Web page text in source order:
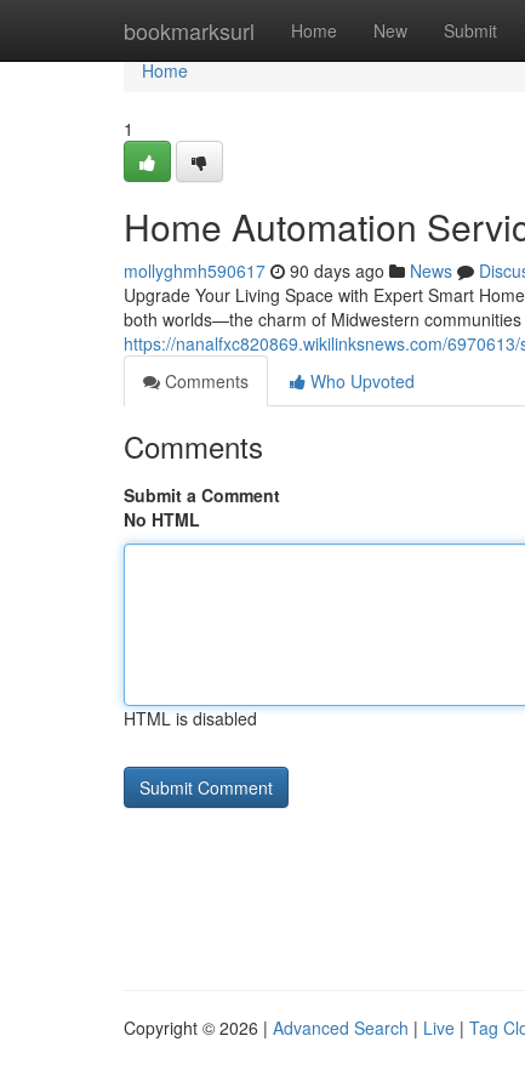
bookmarksurl Home New Submit
Home
Home
1
Home Automation
mollyghmh590617 90 days ago News
Upgrade Your Living Space with Expert Smart
both worlds—the charm of Midwestern
https://nanalfxc820869.wikilinksnews.com/
Comments
Who Upvoted
Comments
Submit a Comment
No HTML
HTML is disabled
Copyright © 2026 | Advanced Search | Live | Tag